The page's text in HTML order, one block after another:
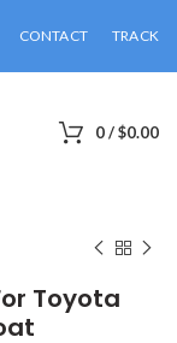
CONTACT TRACK
0/$0.00
Toyota